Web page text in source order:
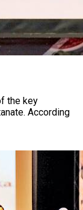
the key
According